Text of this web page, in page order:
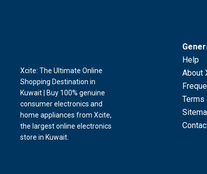
Help
About
Terms
Xcite: The Ultimate Online
Shopping Destination in
Kuwait | Buy 100% genuine
consumer electronics and
home appliances from Xcite,
the largest online electronics
store in Kuwait.